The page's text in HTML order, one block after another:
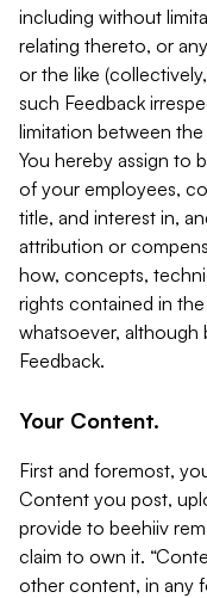
including without
relating thereto, or
or the like
such Feedback
limitation between
You hereby assign to
of your employees,
title, and interest in,
attribution or
how, concepts,
rights contained in
whatsoever, although
Feedback.
Your Content.
First and foremost,
Content you post,
provide to beehiiv
claim to own it.
other content, in any